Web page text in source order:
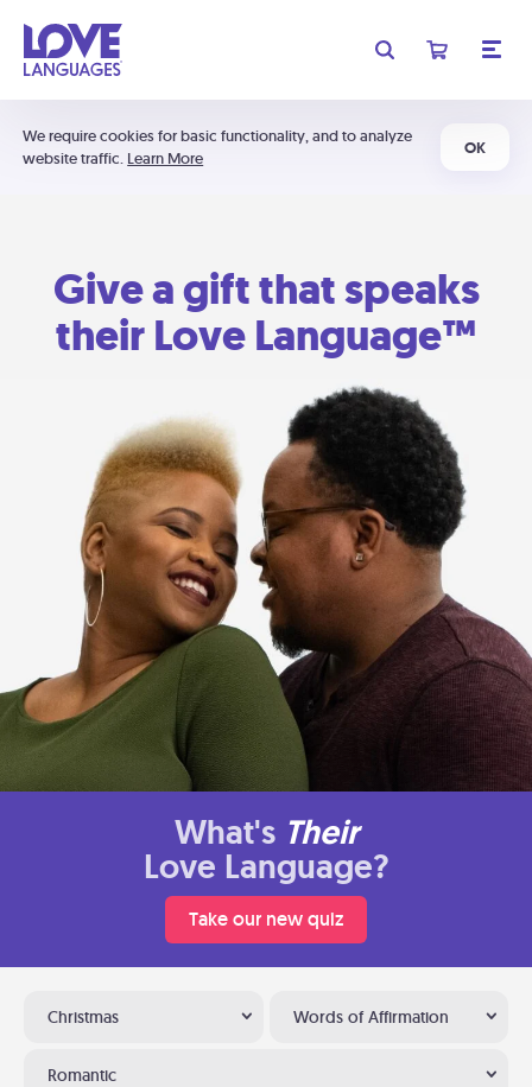
We require cookies for basic functionality, and to analyze
website traffic. Learn More
OK
Give a gift that speaks
their Love Language™
What's Their
Love Language?
Take our new quiz
Christmas Words of Affirmation
Romantic